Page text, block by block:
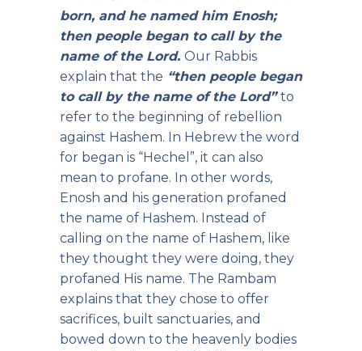
born, and he named him Enosh;
then people began to call by the
name of the Lord. Our Rabbis
explain that the “then people began
to call by the name of the Lord”to
refer to the beginning of rebellion
against Hashem. In Hebrew the word
for began is “Hechel”, it can also
mean to profane. In other words,
Enosh and his generation profaned
the name of Hashem. Instead of
calling on the name of Hashem, like
they thought they were doing, they
profaned His name. The Rambam
explains that they chose to offer
sacrifices, built sanctuaries, and
bowed down to the heavenly bodies